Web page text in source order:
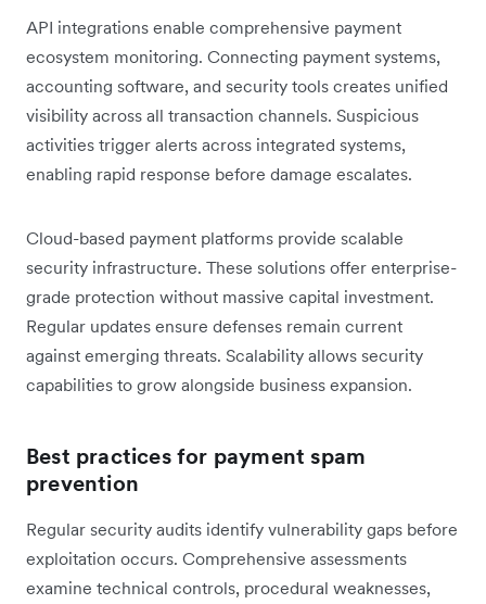
API integrations enable comprehensive payment
ecosystem monitoring. Connecting payment systems,
accounting software, and security tools creates unified
visibility across all transaction channels. Suspicious
activities trigger alerts across integrated systems,
enabling rapid response before damage escalates.
Cloud-based payment platforms provide scalable
security infrastructure. These solutions offer enterprise-
grade protection without massive capital investment.
Regular updates ensure defenses remain current
against emerging threats. Scalability allows security
capabilities to grow alongside business expansion.
Best practices for payment spam
prevention
Regular security audits identify vulnerability gaps before
exploitation occurs. Comprehensive assessments
examine technical controls, procedural weaknesses,